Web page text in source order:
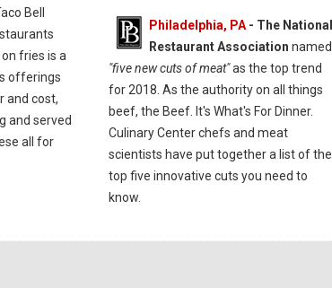
Bell
fries is a
offerings
and cost,
and served
all for
Philadelphia, PA- The National
Restaurant Association named
"five new cuts of meat"as the top trend
for 2018. As the authority on all things
beef, the Beef. It's What's For Dinner.
Culinary Center chefs and meat
scientists have put together a list of the
top five innovative cuts you need to
know.